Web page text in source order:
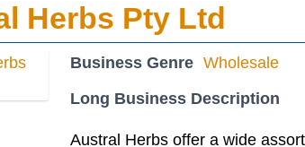
Herbs Pty Ltd
Business Genre Wholesale
Long Business Description
Austral Herbs offer a wide